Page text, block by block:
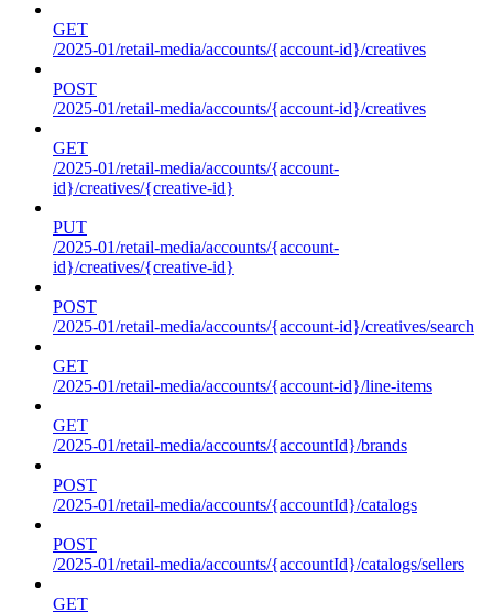
GET
/2025-01/retail-media/accounts/{account-id}/creatives
POST
/2025-01/retail-media/accounts/{account-id}/creatives
GET
/2025-01/retail-media/accounts/{account-
id}/creatives/{creative-id}
PUT
/2025-01/retail-media/accounts/{account-
id}/creatives/{creative-id}
POST
/2025-01/retail-media/accounts/{account-id}/creatives/search
GET
/2025-01/retail-media/accounts/{account-id}/line-items
GET
/2025-01/retail-media/accounts/{accountId}/brands
POST
/2025-01/retail-media/accounts/{accountId}/catalogs
POST
/2025-01/retail-media/accounts/{accountId}/catalogs/sellers
GET